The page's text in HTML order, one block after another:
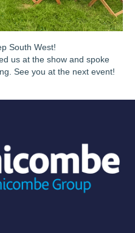
South West!
us at the show and spoke
See you at the next event!